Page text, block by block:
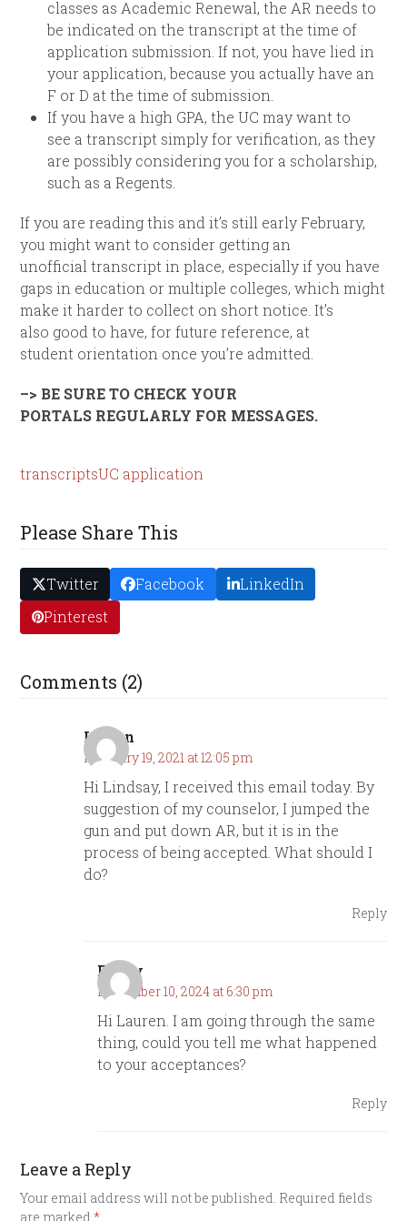
classes as Academic Renewal, the AR needs to
be indicated on the transcript at the time of
application submission. If not, you have lied in
your application, because you actually have an
F or D at the time of submission.
If you have a high GPA, the UC may want to
see a transcript simply for verification, as they
are possibly considering you for a scholarship,
such as a Regents.
If you are reading this and it’s still early February,
you might want to consider getting an
unofficial transcript in place, especially if you have
gaps in education or multiple colleges, which might
make it harder to collect on short notice. It’s
also good to have, for future reference, at
student orientation once you’re admitted.
–> BE SURE TO CHECK YOUR
PORTALS REGULARLY FOR MESSAGES.
transcriptsUC application
Please Share This
Twitter Facebook
LinkedIn
Pinterest
Comments (2)
Lauren
February 19, 2021 at 12:05 pm
Hi Lindsay, I received this email today. By
suggestion of my counselor, I jumped the
gun and put down AR, but it is in the
process of being accepted. What should I
do?
Reply
Emily
December 10, 2024 at 6:30 pm
Hi Lauren. I am going through the same
thing, could you tell me what happened
to your acceptances?
Reply
Leave a Reply
Your email address will not be published. Required fields
are marked*